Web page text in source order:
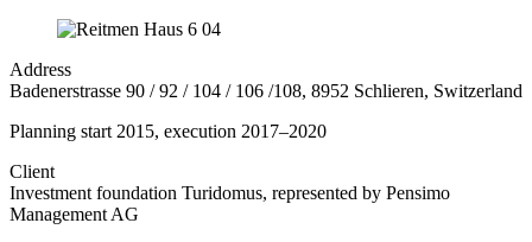
Address
Badenerstrasse 90 / 92 / 104 / 106 /108, 8952 Schlieren, Switzerland
Planning start 2015, execution 2017–2020
Client
Investment foundation Turidomus, represented by Pensimo
Management AG